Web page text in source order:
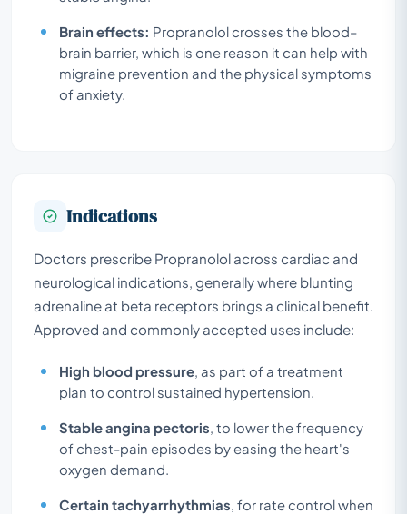
Brain effects: Propranolol crosses the blood–
brain barrier, which is one reason it can help with
migraine prevention and the physical symptoms
of anxiety.
Indications
Doctors prescribe Propranolol across cardiac and
neurological indications, generally where blunting
adrenaline at beta receptors brings a clinical benefit.
Approved and commonly accepted uses include:
High blood pressure , as part of a treatment
plan to control sustained hypertension.
Stable angina pectoris , to lower the frequency
of chest-pain episodes by easing the heart's
oxygen demand.
Certain tachyarrhythmias , for rate control when